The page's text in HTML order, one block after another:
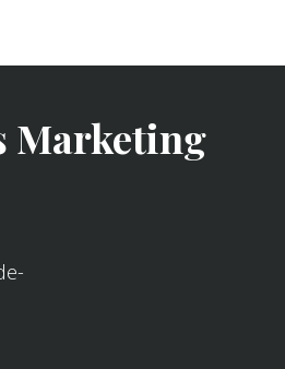
Marketing